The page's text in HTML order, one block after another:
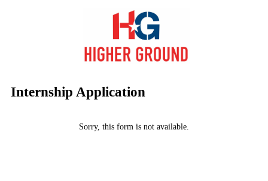
Internship Application
Sorry, this form is not available.